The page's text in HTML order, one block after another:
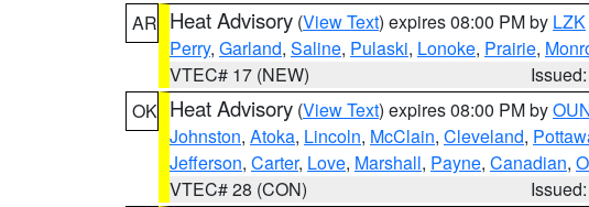
AR Heat Advisory (View Text) expires 08:00 PM by LZK
Perry, Garland, Saline, Pulaski, Lonoke, Prairie,
VTEC# 17 (NEW)
OK Heat Advisory (View Text) expires 08:00 PM by
Johnston, Atoka, Lincoln, McClain, Cleveland,
Jefferson, Carter, Love, Marshall, Payne, Canadian,
VTEC# 28 (CON)